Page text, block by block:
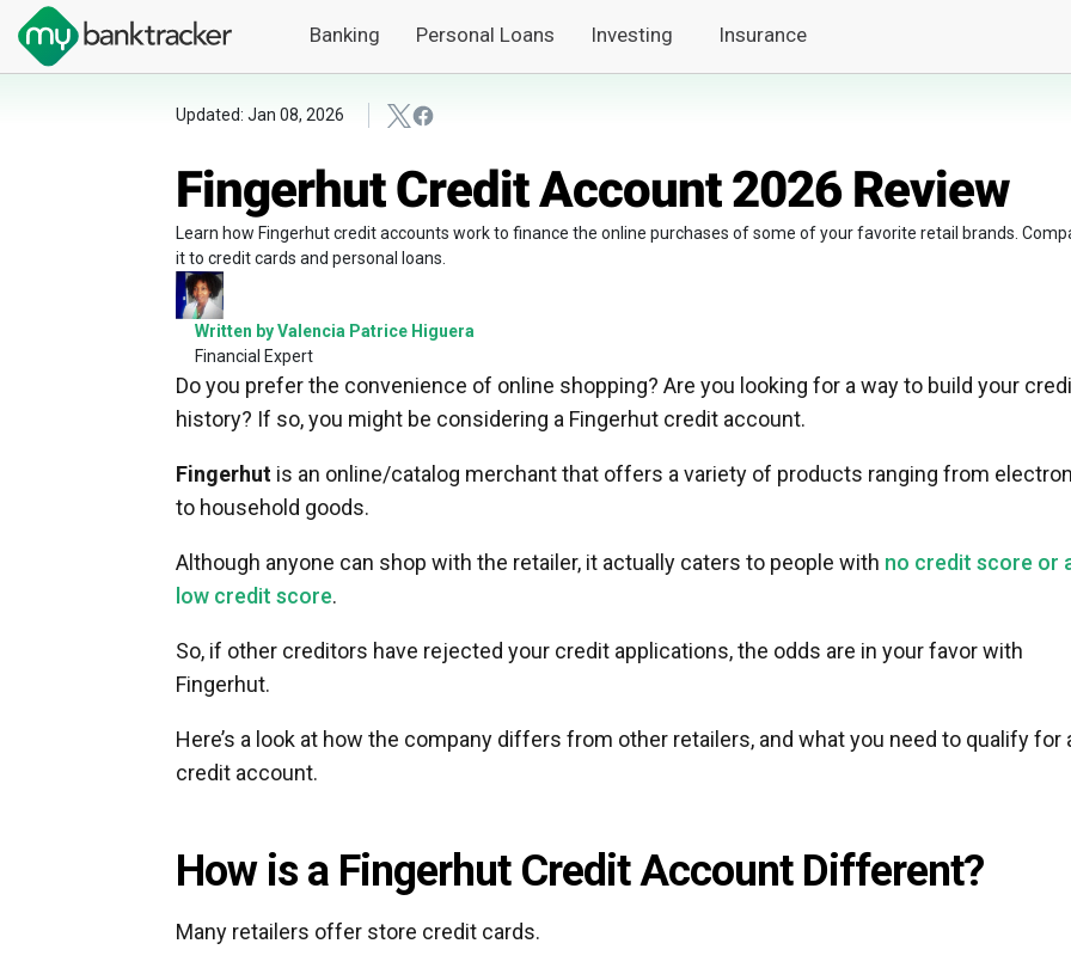
Banking Personal Loans Investing Insurance
Updated: Jan 08, 2026
Fingerhut Credit Account 2026 Review
Learn how Fingerhut credit accounts work to finance the online purchases of some of your favorite retail brands.
it to credit cards and personal loans.
Written by Valencia Patrice Higuera
Financial Expert
Do you prefer the convenience of online shopping? Are you looking for a way to build your
history? If so, you might be considering a Fingerhut credit account.
Fingerhut is an online/catalog merchant that offers a variety of products ranging from
to household goods.
Although anyone can shop with the retailer, it actually caters to people with no credit score or
low credit score.
So, if other creditors have rejected your credit applications, the odds are in your favor with
Fingerhut.
Here’s a look at how the company differs from other retailers, and what you need to qualify for
credit account.
How is a Fingerhut Credit Account Different?
Many retailers offer store credit cards.